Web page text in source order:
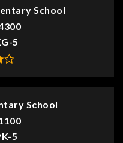
School
5
School
5